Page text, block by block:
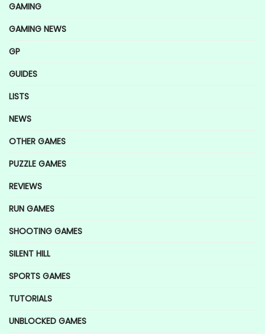
GAMING
GAMING NEWS
GP
GUIDES
LISTS
NEWS
OTHER GAMES
PUZZLE GAMES
REVIEWS
RUN GAMES
SHOOTING GAMES
SILENT HILL
SPORTS GAMES
TUTORIALS
UNBLOCKED GAMES